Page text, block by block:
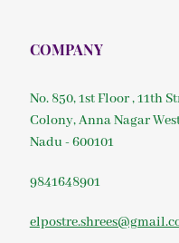
COMPANY
No. 850, 1st Floor , 11th
Colony, Anna Nagar
Nadu - 600101
9841648901